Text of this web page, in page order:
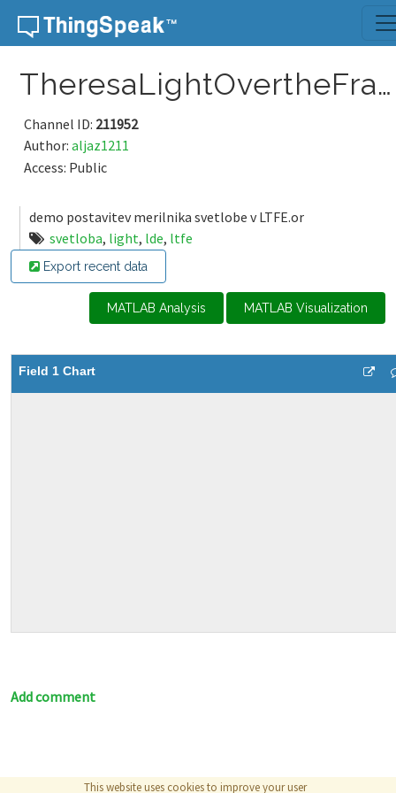
Skip to content TheresaLightOvertheFrankensteinPlace
Channel ID: 211952
Author: aljaz1211
Access: Public
demo postavitev merilnika svetlobe v LTFE.or
svetloba, light, lde, ltfe
Export recent data
MATLAB Analysis MATLAB Visualization
Field 1 Chart
Add comment
This website uses cookies to improve your user